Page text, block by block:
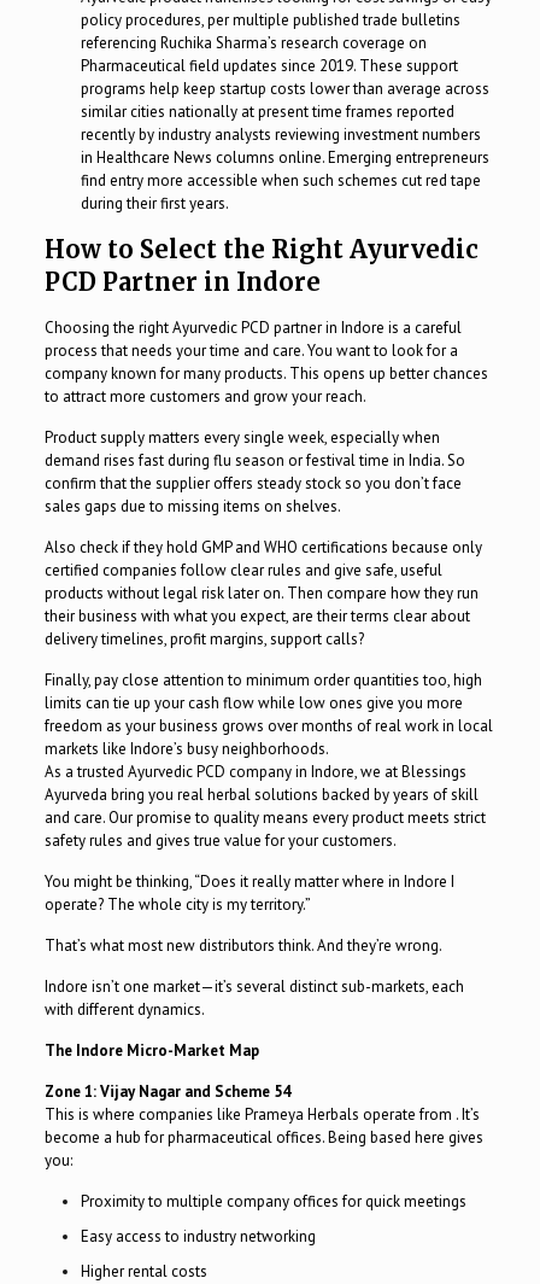
policy procedures, per multiple published trade bulletins
referencing Ruchika Sharma’s research coverage on
Pharmaceutical field updates since 2019. These support
programs help keep startup costs lower than average across
similar cities nationally at present time frames reported
recently by industry analysts reviewing investment numbers
in Healthcare News columns online. Emerging entrepreneurs
find entry more accessible when such schemes cut red tape
during their first years.
How to Select the Right Ayurvedic
PCD Partner in Indore
Choosing the right Ayurvedic PCD partner in Indore is a careful
process that needs your time and care. You want to look for a
company known for many products. This opens up better chances
to attract more customers and grow your reach.
Product supply matters every single week, especially when
demand rises fast during flu season or festival time in India. So
confirm that the supplier offers steady stock so you don’t face
sales gaps due to missing items on shelves.
Also check if they hold GMP and WHO certifications because only
certified companies follow clear rules and give safe, useful
products without legal risk later on. Then compare how they run
their business with what you expect, are their terms clear about
delivery timelines, profit margins, support calls?
Finally, pay close attention to minimum order quantities too, high
limits can tie up your cash flow while low ones give you more
freedom as your business grows over months of real work in local
markets like Indore’s busy neighborhoods.
As a trusted Ayurvedic PCD company in Indore, we at Blessings
Ayurveda bring you real herbal solutions backed by years of skill
and care. Our promise to quality means every product meets strict
safety rules and gives true value for your customers.
You might be thinking, “Does it really matter where in Indore I
operate? The whole city is my territory.”
That’s what most new distributors think. And they’re wrong.
Indore isn’t one market—it’s several distinct sub-markets, each
with different dynamics.
The Indore Micro-Market Map
Zone 1: Vijay Nagar and Scheme 54
This is where companies like Prameya Herbals operate from . It’s
become a hub for pharmaceutical offices. Being based here gives
you:
Proximity to multiple company offices for quick meetings
Easy access to industry networking
Higher rental costs